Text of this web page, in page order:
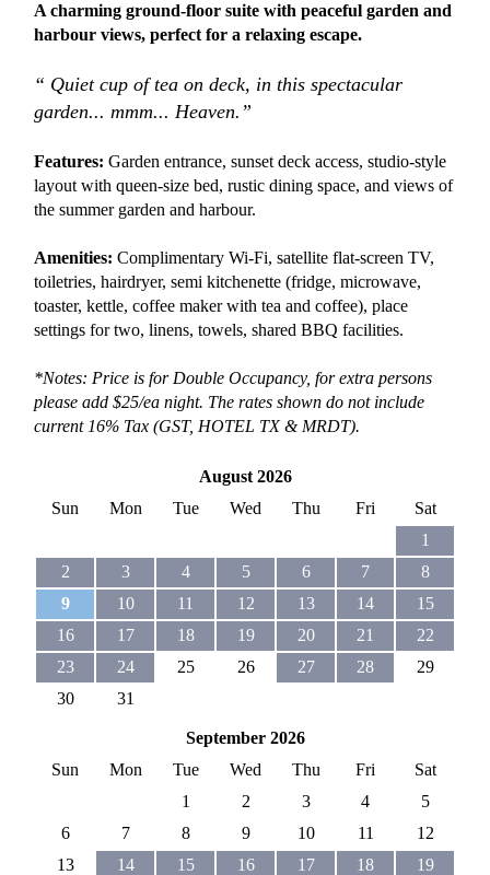
A charming ground-floor suite with peaceful garden and
harbour views, perfect for a relaxing escape.
“ Quiet cup of tea on deck, in this spectacular
garden... mmm... Heaven.”
Features: Garden entrance, sunset deck access, studio-style
layout with queen-size bed, rustic dining space, and views of
the summer garden and harbour.
Amenities: Complimentary Wi-Fi, satellite flat-screen TV,
toiletries, hairdryer, semi kitchenette (fridge, microwave,
toaster, kettle, coffee maker with tea and coffee), place
settings for two, linens, towels, shared BBQ facilities.
*Notes: Price is for Double Occupancy, for extra persons
please add $25/ea night. The rates shown do not include
current 16% Tax (GST, HOTEL TX & MRDT).
August 2026
Sun
Mon Tue Wed Thu Fri
Sat
1
2
3 4 5 6 7
8
9
10 11 12 13 14
15
16
17 18 19 20 21
22
23
24 25 26 27 28
29
30
31
September 2026
Sun
Mon Tue Wed Thu Fri
Sat
1
2 3 4
5
6
7 8 9 10 11
12
13
14 15 16 17 18
19